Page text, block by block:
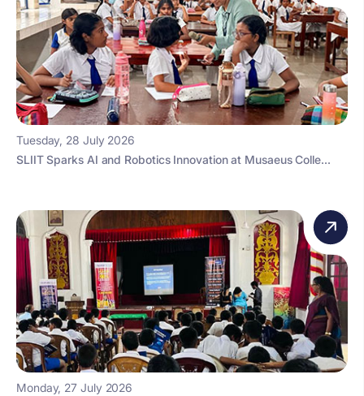
Tuesday, 28 July 2026
SLIIT Sparks AI and Robotics Innovation at Musaeus Colle...
Monday, 27 July 2026